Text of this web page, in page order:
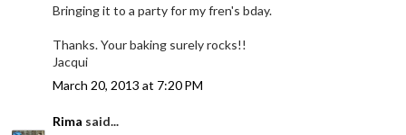
Bringing it to a party for my fren's bday.
Thanks. Your baking surely rocks!!
Jacqui
March 20, 2013 at 7:20 PM
Rima said...